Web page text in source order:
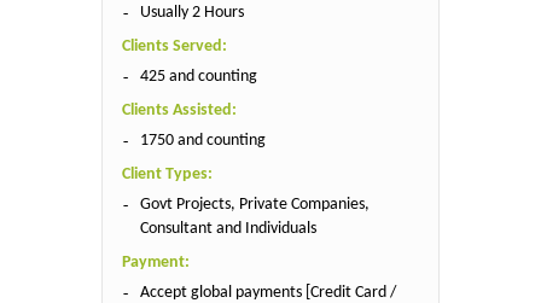
Usually 2 Hours
Clients Served:
425 and counting
Clients Assisted:
1750 and counting
Client Types:
Govt Projects, Private Companies,
Consultant and Individuals
Payment:
Accept global payments [Credit Card /